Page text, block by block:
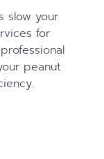
slow your
for
peanut